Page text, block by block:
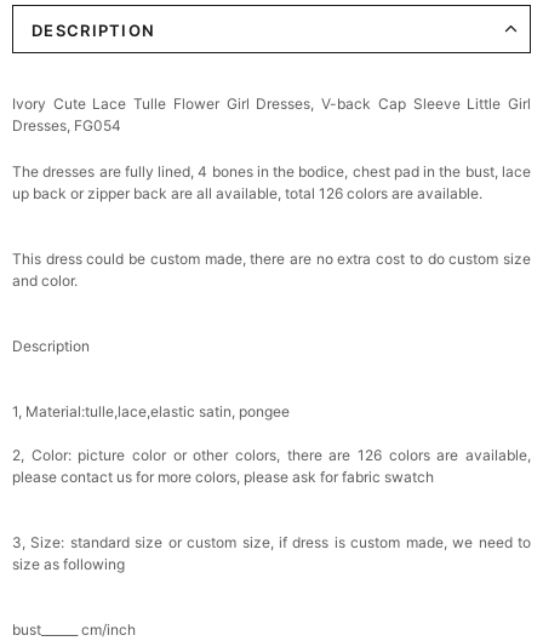
DESCRIPTION
Ivory Cute Lace Tulle Flower Girl Dresses, V-back Cap Sleeve Little Girl
Dresses, FG054
The dresses are fully lined, 4 bones in the bodice, chest pad in the bust, lace
up back or zipper back are all available, total 126 colors are available.
This dress could be custom made, there are no extra cost to do custom size
and color.
Description
1, Material:tulle,lace,elastic satin, pongee
2, Color: picture color or other colors, there are 126 colors are available,
please contact us for more colors, please ask for fabric swatch
3, Size: standard size or custom size, if dress is custom made, we need to
size as following
bust______ cm/inch